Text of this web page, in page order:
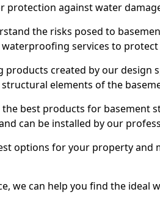
protection against water
the risks posed to
services to
created by our design
elements of the
best products for basement
can be installed by our
options for your property and
we can help you find the ideal